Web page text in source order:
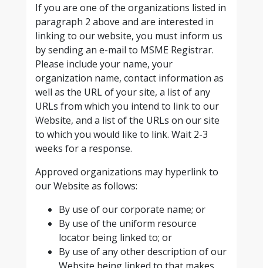
If you are one of the organizations listed in
paragraph 2 above and are interested in
linking to our website, you must inform us
by sending an e-mail to MSME Registrar.
Please include your name, your
organization name, contact information as
well as the URL of your site, a list of any
URLs from which you intend to link to our
Website, and a list of the URLs on our site
to which you would like to link. Wait 2-3
weeks for a response.
Approved organizations may hyperlink to
our Website as follows:
By use of our corporate name; or
By use of the uniform resource
locator being linked to; or
By use of any other description of our